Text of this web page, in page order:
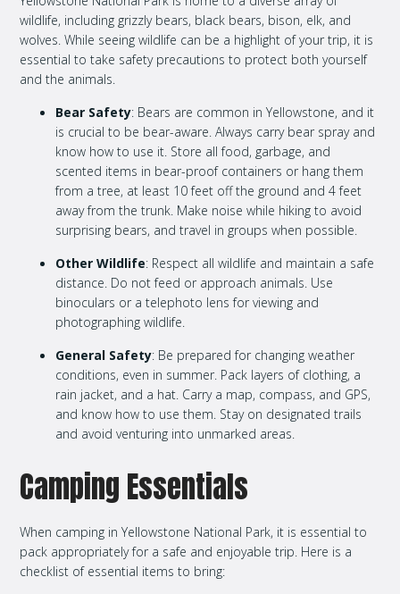
wildlife, including grizzly bears, black bears, bison, elk, and
wolves. While seeing wildlife can be a highlight of your trip, it is
essential to take safety precautions to protect both yourself
and the animals.
Bear Safety: Bears are common in Yellowstone, and it
is crucial to be bear-aware. Always carry bear spray and
know how to use it. Store all food, garbage, and
scented items in bear-proof containers or hang them
from a tree, at least 10 feet off the ground and 4 feet
away from the trunk. Make noise while hiking to avoid
surprising bears, and travel in groups when possible.
Other Wildlife: Respect all wildlife and maintain a safe
distance. Do not feed or approach animals. Use
binoculars or a telephoto lens for viewing and
photographing wildlife.
General Safety: Be prepared for changing weather
conditions, even in summer. Pack layers of clothing, a
rain jacket, and a hat. Carry a map, compass, and GPS,
and know how to use them. Stay on designated trails
and avoid venturing into unmarked areas.
Camping Essentials
When camping in Yellowstone National Park, it is essential to
pack appropriately for a safe and enjoyable trip. Here is a
checklist of essential items to bring: